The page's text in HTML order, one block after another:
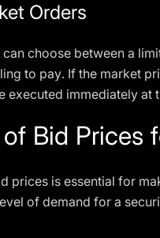
Orders
choose between a
to pay. If the market
executed immediately
Bid Prices
prices is essential for
of demand for a